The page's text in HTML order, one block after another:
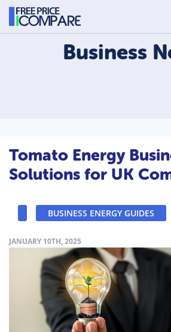
Business
Tomato Energy
Solutions for UK
BUSINESS ENERGY GUIDES
JANUARY 10TH, 2025